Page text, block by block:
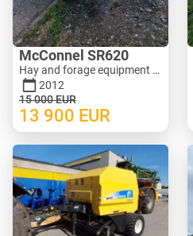
McConnel SR620
Hay and forage equipment - Mower | M620-1071
2012
15 000EUR
13 900 EUR